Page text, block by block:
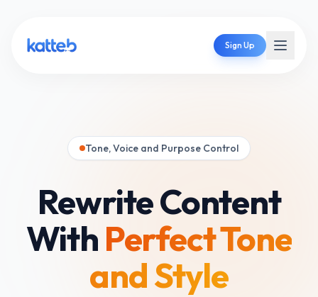
Sign Up
Tone, Voice and Purpose Control
Rewrite Content
With Perfect Tone
and Style